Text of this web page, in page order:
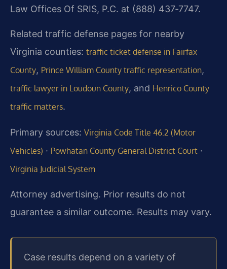
Law Offices Of SRIS, P.C. at (888) 437‑7747.
Related traffic defense pages for nearby
Virginia counties: traffic ticket defense in Fairfax
County, Prince William County traffic representation,
traffic lawyer in Loudoun County, and Henrico County
traffic matters.
Primary sources: Virginia Code Title 46.2 (Motor
Vehicles) · Powhatan County General District Court ·
Virginia Judicial System
Attorney advertising. Prior results do not
guarantee a similar outcome. Results may vary.
Case results depend on a variety of